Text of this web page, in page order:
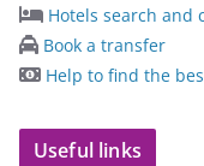
Hotels search and
Book a transfer
Help to find the
Useful links